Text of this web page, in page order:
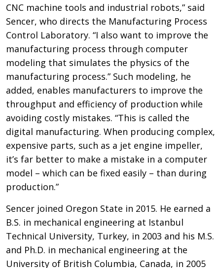
CNC machine tools and industrial robots,” said
Sencer, who directs the Manufacturing Process
Control Laboratory. “I also want to improve the
manufacturing process through computer
modeling that simulates the physics of the
manufacturing process.” Such modeling, he
added, enables manufacturers to improve the
throughput and efficiency of production while
avoiding costly mistakes. “This is called the
digital manufacturing. When producing complex,
expensive parts, such as a jet engine impeller,
it’s far better to make a mistake in a computer
model – which can be fixed easily – than during
production.”
Sencer joined Oregon State in 2015. He earned a
B.S. in mechanical engineering at Istanbul
Technical University, Turkey, in 2003 and his M.S.
and Ph.D. in mechanical engineering at the
University of British Columbia, Canada, in 2005